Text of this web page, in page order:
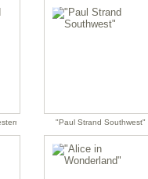
Modernism""Paul Strand Southwest"